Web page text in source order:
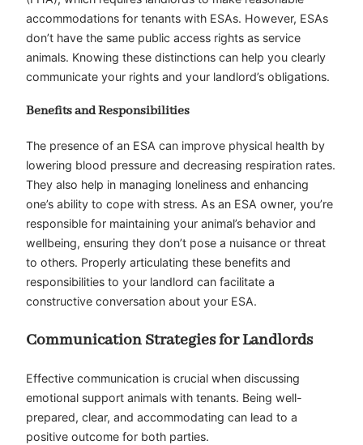
accommodations for tenants with ESAs. However, ESAs
don’t have the same public access rights as service
animals. Knowing these distinctions can help you clearly
communicate your rights and your landlord’s obligations.
Benefits and Responsibilities
The presence of an ESA can improve physical health by
lowering blood pressure and decreasing respiration rates.
They also help in managing loneliness and enhancing
one’s ability to cope with stress. As an ESA owner, you’re
responsible for maintaining your animal’s behavior and
wellbeing, ensuring they don’t pose a nuisance or threat
to others. Properly articulating these benefits and
responsibilities to your landlord can facilitate a
constructive conversation about your ESA.
Communication Strategies for Landlords
Effective communication is crucial when discussing
emotional support animals with tenants. Being well-
prepared, clear, and accommodating can lead to a
positive outcome for both parties.